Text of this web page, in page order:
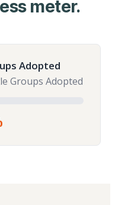
meter.
Adopted
Groups Adopted